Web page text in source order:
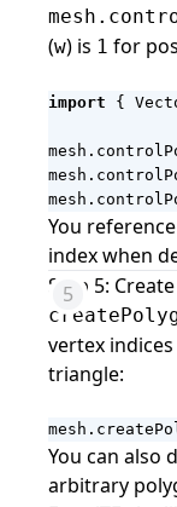
(w) is 1 for
import {
mesh .
mesh .
mesh .
You
index when
Step 5:
vertex
triangle:
mesh .
You can also
arbitrary